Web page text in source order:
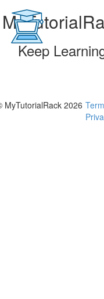
Keep
MyTutorialRack 2026